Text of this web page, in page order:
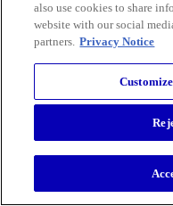
also use cookies to share
website with our social
partners. Privacy Notice